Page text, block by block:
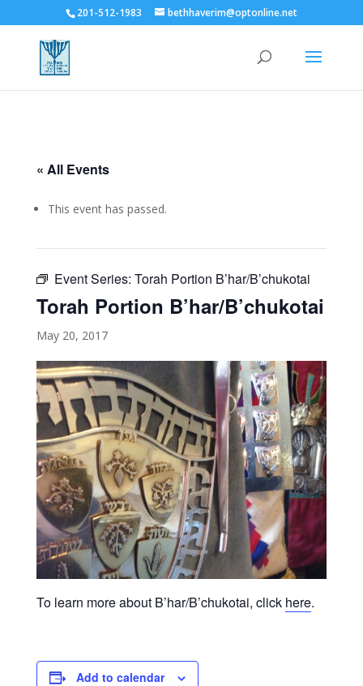
201-512-1983 bethhaverim@optonline.net
« All Events
This event has passed.
Event Series: Torah Portion B’har/B’chukotai
Torah Portion B’har/B’chukotai
May 20, 2017
To learn more about B’har/B’chukotai, click here.
Add to calendar